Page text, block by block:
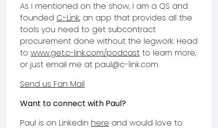
As I mentioned on the show, I am a QS and
founded C-Link, an app that provides all the
tools you need to get subcontract
procurement done without the legwork. Head
to www.get.c-link.com/podcast to learn more,
or just email me at paul@c-link.com.
Send us Fan Mail
Want to connect with Paul?
Paul is on Linkedin here and would love to